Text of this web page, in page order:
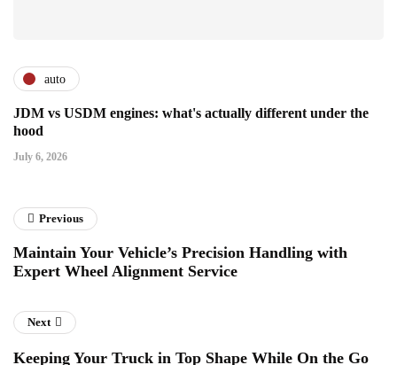
auto
JDM vs USDM engines: what's actually different under the
hood
July 6, 2026
Previous
Maintain Your Vehicle’s Precision Handling with
Expert Wheel Alignment Service
Next
Keeping Your Truck in Top Shape While On the Go